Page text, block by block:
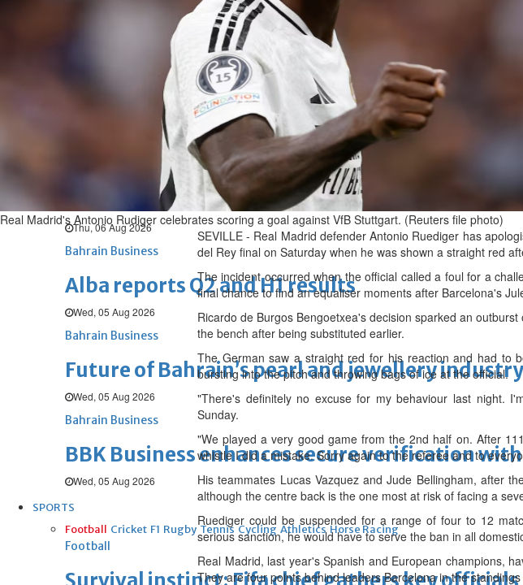
Middle East World
Chamber acting CEO appointed
GHG announces financial results
Thu, 06 Aug 2026
Bahrain Business
Alba reports Q2 and H1 results
Wed, 05 Aug 2026
Bahrain Business
Future of Bahrain’s pearl and jewellery
Wed, 05 Aug 2026
Bahrain Business
BBK Business enhances secure verification
Wed, 05 Aug 2026
SPORTS
Football Cricket F1 Rugby Tennis Cycling Athletics Horse Racing
Football
Real Madrid's Antonio Rudiger celebrates scoring a goal against VfB Stuttgart. (Reuters file photo)
SEVILLE - Real Madrid defender Antonio Ruediger has
del Rey final on Saturday when he was shown a straight red
The incident occurred when the official called a foul for a
final chance to find an equaliser moments after Barcelona's
Ricardo de Burgos Bengoetxea's decision sparked an
the bench after being substituted earlier.
The German saw a straight red for his reaction and had to
bursting into the pitch and throwing bags of ice at the official.
"There's definitely no excuse for my behaviour last night.
Sunday.
"We played a very good game from the 2nd half on. After
whistle I did a mistake. Sorry again to the referee and to
His teammates Lucas Vazquez and Jude Bellingham, after
although the centre back is the one most at risk of facing a
Ruediger could be suspended for a range of four to 12
serious sanction, he would have to serve the ban in all
Real Madrid, last year's Spanish and European champions,
They are four points behind leaders Barcelona in the